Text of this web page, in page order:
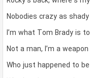
Nobodies crazy as
I’m what Tom Brady is
Not a man, I’m a weapon
Who just happened to